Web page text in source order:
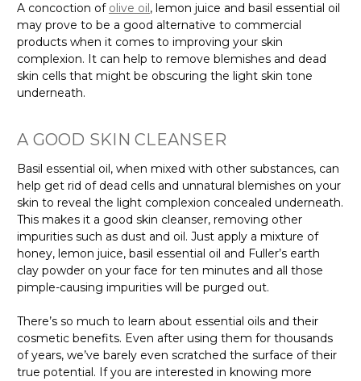
A concoction of olive oil , lemon juice and basil essential oil
may prove to be a good alternative to commercial
products when it comes to improving your skin
complexion. It can help to remove blemishes and dead
skin cells that might be obscuring the light skin tone
underneath.
A GOOD SKIN CLEANSER
Basil essential oil, when mixed with other substances, can
help get rid of dead cells and unnatural blemishes on your
skin to reveal the light complexion concealed underneath.
This makes it a good skin cleanser, removing other
impurities such as dust and oil. Just apply a mixture of
honey, lemon juice, basil essential oil and Fuller’s earth
clay powder on your face for ten minutes and all those
pimple-causing impurities will be purged out.
There’s so much to learn about essential oils and their
cosmetic benefits. Even after using them for thousands
of years, we’ve barely even scratched the surface of their
true potential. If you are interested in knowing more